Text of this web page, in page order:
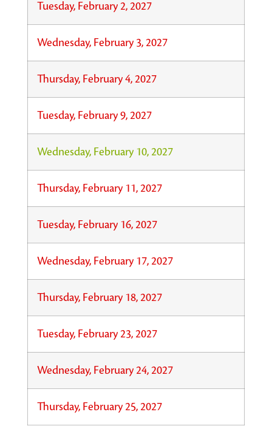
Tuesday, February 2, 2027
Wednesday, February 3, 2027
Thursday, February 4, 2027
Tuesday, February 9, 2027
Wednesday, February 10, 2027
Thursday, February 11, 2027
Tuesday, February 16, 2027
Wednesday, February 17, 2027
Thursday, February 18, 2027
Tuesday, February 23, 2027
Wednesday, February 24, 2027
Thursday, February 25, 2027